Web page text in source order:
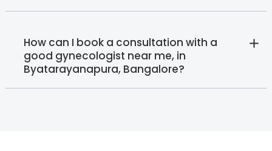
How can I book a consultation with a
good gynecologist near me, in
Byatarayanapura, Bangalore?